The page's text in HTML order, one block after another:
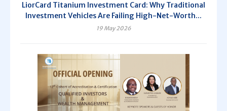
LiorCard Titanium Investment Card: Why Traditional
Investment Vehicles Are Failing High-Net-Worth...
19 May 2026